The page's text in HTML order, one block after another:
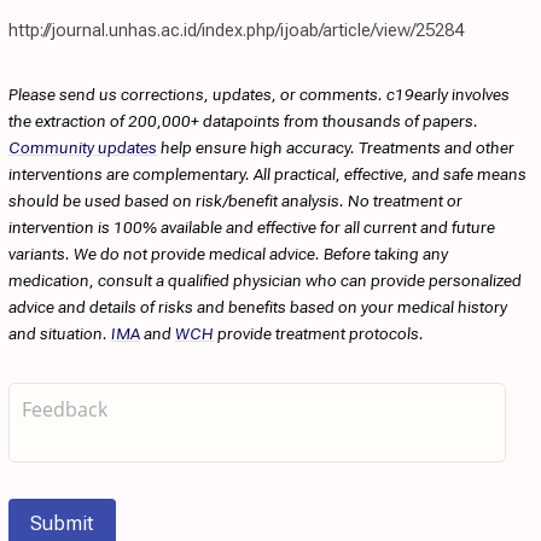
http://journal.unhas.ac.id/index.php/ijoab/article/view/25284
Please send us corrections, updates, or comments. c19early involves
the extraction of 200,000+ datapoints from thousands of papers.
Community updates help ensure high accuracy. Treatments and other
interventions are complementary. All practical, effective, and safe means
should be used based on risk/benefit analysis. No treatment or
intervention is 100% available and effective for all current and future
variants. We do not provide medical advice. Before taking any
medication, consult a qualified physician who can provide personalized
advice and details of risks and benefits based on your medical history
and situation. IMAandWCH provide treatment protocols.
Submit